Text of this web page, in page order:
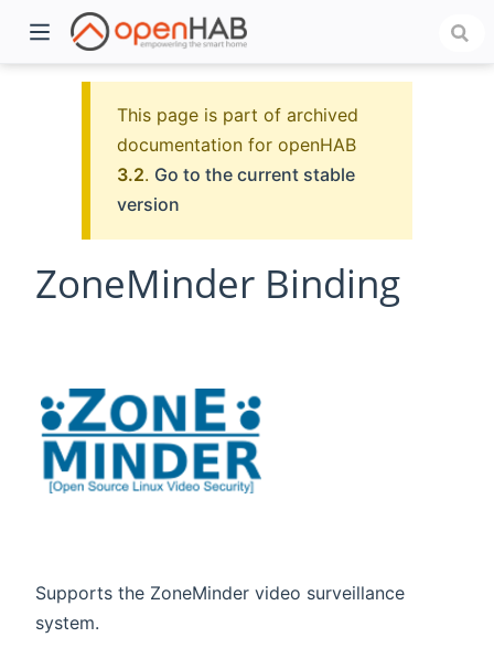
This page is part of archived
documentation for openHAB
3.2. Go to the current stable
version
ZoneMinder Binding
Supports the ZoneMinder video surveillance
system.